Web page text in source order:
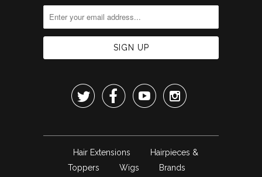
   
Hair Extensions
Hairpieces &
Toppers
Wigs Brands